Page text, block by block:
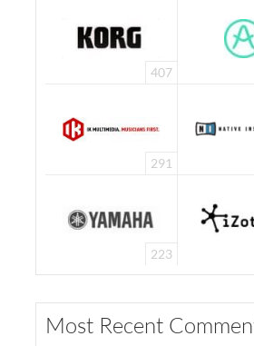
407
291
223
Most Recent